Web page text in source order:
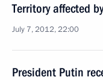
Territory affected
July 7, 2012, 22:00
President Putin